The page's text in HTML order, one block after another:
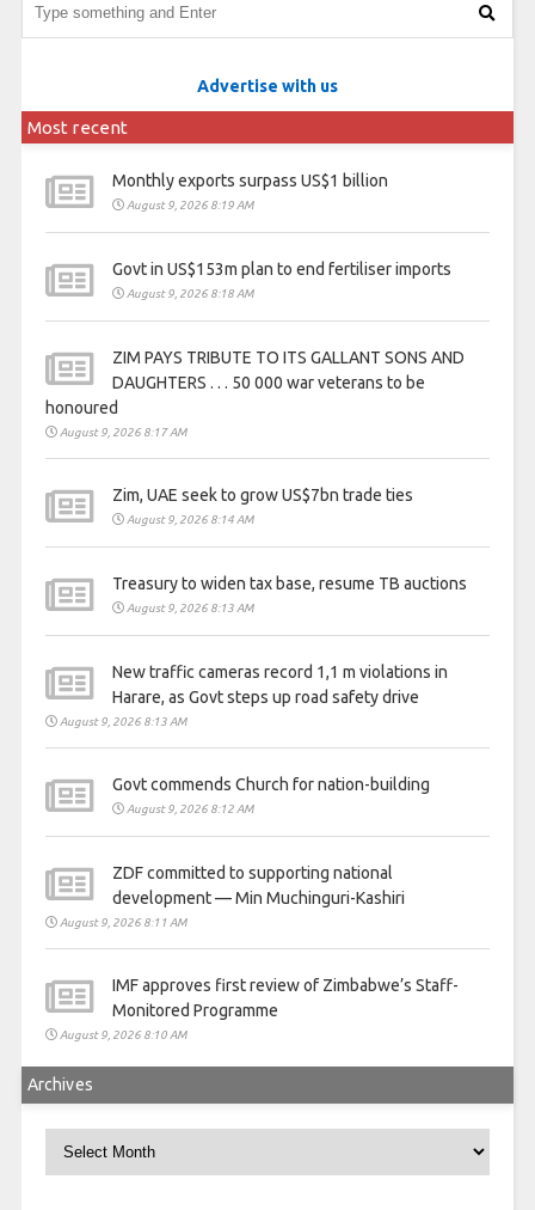
Advertise with us
Most recent
Monthly exports surpass US$1 billion
August 9, 2026 8:19 AM
Govt in US$153m plan to end fertiliser imports
August 9, 2026 8:18 AM
ZIM PAYS TRIBUTE TO ITS GALLANT SONS AND
DAUGHTERS . . . 50 000 war veterans to be
honoured
August 9, 2026 8:17 AM
Zim, UAE seek to grow US$7bn trade ties
August 9, 2026 8:14 AM
Treasury to widen tax base, resume TB auctions
August 9, 2026 8:13 AM
New traffic cameras record 1,1 m violations in
Harare, as Govt steps up road safety drive
August 9, 2026 8:13 AM
Govt commends Church for nation-building
August 9, 2026 8:12 AM
ZDF committed to supporting national
development — Min Muchinguri-Kashiri
August 9, 2026 8:11 AM
IMF approves first review of Zimbabwe’s Staff-
Monitored Programme
August 9, 2026 8:10 AM
Archives